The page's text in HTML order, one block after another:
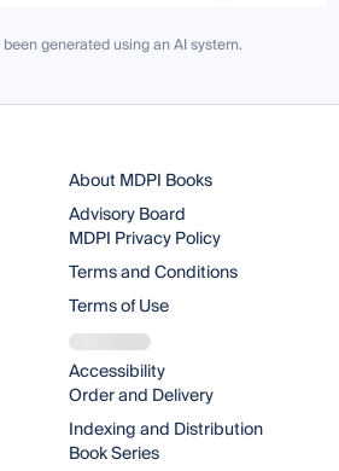
generated using an AI system.
About MDPI Books
Advisory Board
MDPI Privacy Policy
Terms and Conditions
Terms of Use
Accessibility
Order and Delivery
Indexing and Distribution
Book Series